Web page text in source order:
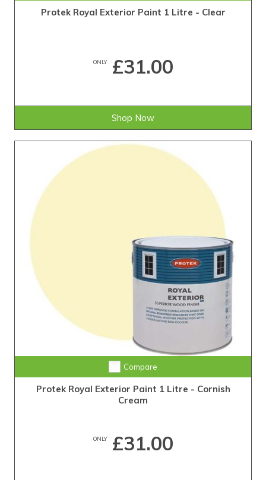
Protek Royal Exterior Paint 1 Litre - Clear
ONLY£31.00
Shop Now
Compare
Protek Royal Exterior Paint 1 Litre - Cornish
Cream
ONLY£31.00